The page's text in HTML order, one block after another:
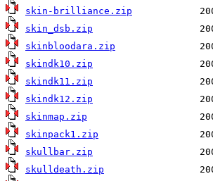
skin-brilliance.zip
skin_dsb.zip
skinbloodara.zip
skindk10.zip
skindk11.zip
skindk12.zip
skinmap.zip
skinpack1.zip
skullbar.zip
skulldeath.zip